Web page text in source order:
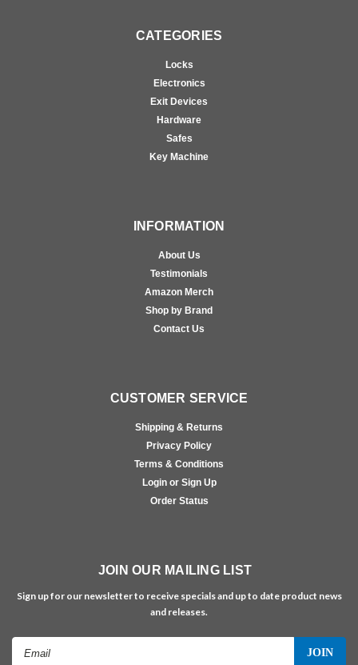
CATEGORIES
Locks
Electronics
Exit Devices
Hardware
Safes
Key Machine
INFORMATION
About Us
Testimonials
Amazon Merch
Shop by Brand
Contact Us
CUSTOMER SERVICE
Shipping & Returns
Privacy Policy
Terms & Conditions
Login or Sign Up
Order Status
JOIN OUR MAILING LIST
Sign up for our newsletter to receive specials and up to date product news
and releases.